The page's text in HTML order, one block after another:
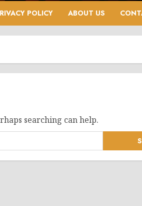
POLICY ABOUT US
searching can help.